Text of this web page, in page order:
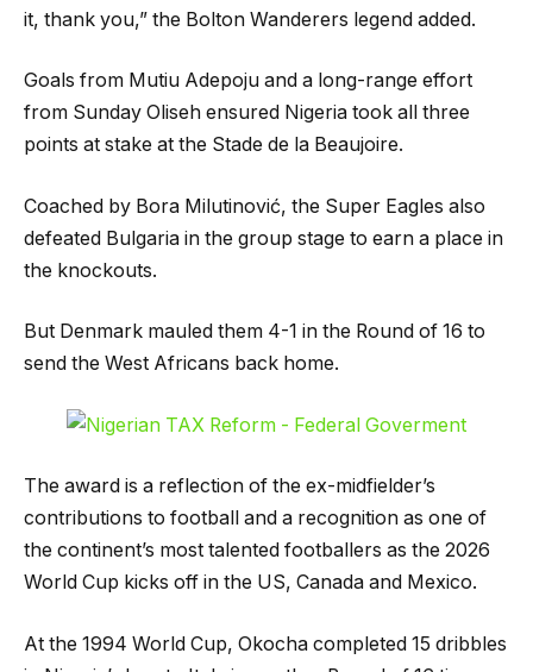
it, thank you,” the Bolton Wanderers legend added.
Goals from Mutiu Adepoju and a long-range effort
from Sunday Oliseh ensured Nigeria took all three
points at stake at the Stade de la Beaujoire.
Coached by Bora Milutinović, the Super Eagles also
defeated Bulgaria in the group stage to earn a place in
the knockouts.
But Denmark mauled them 4-1 in the Round of 16 to
send the West Africans back home.
The award is a reflection of the ex-midfielder’s
contributions to football and a recognition as one of
the continent’s most talented footballers as the 2026
World Cup kicks off in the US, Canada and Mexico.
At the 1994 World Cup, Okocha completed 15 dribbles